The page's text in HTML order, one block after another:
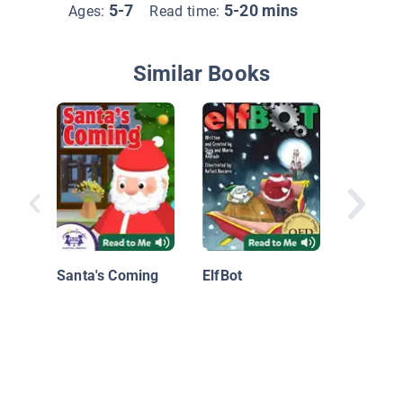
Ages: 5-7 Read time: 5-20 mins
Similar Books
Santa's Coming ElfBot
Merry